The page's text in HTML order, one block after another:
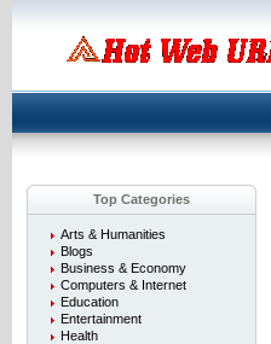
Top Categories
Arts & Humanities
Blogs
Business & Economy
Computers & Internet
Education
Entertainment
Health